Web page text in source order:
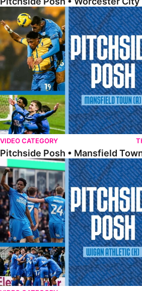
Pitchside Posh • Mansfield Town (A)
VIDEO CATEGORY
Pitchside Posh • Mansfield
Pitchside Posh • Wigan Athletic (H)